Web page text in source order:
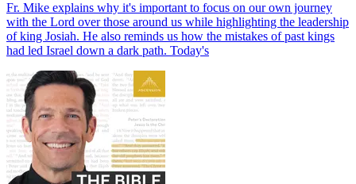
Fr. Mike explains why it's important to focus on our own journey
with the Lord over those around us while highlighting the leadership
of king Josiah. He also reminds us how the mistakes of past kings
had led Israel down a dark path. Today's